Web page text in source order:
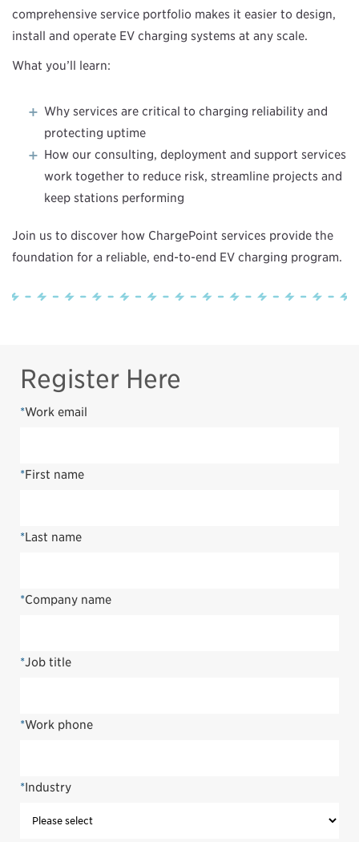
comprehensive service portfolio makes it easier to design,
install and operate EV charging systems at any scale.
What you’ll learn:
Why services are critical to charging reliability and
protecting uptime
How our consulting, deployment and support services
work together to reduce risk, streamline projects and
keep stations performing
Join us to discover how ChargePoint services provide the
foundation for a reliable, end-to-end EV charging program.
Register Here
*Work email
*First name
*Last name
*Company name
*Job title
*Work phone
*Industry